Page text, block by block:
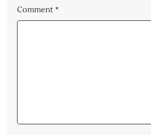
Comment *